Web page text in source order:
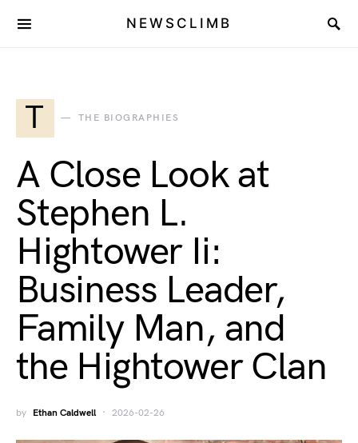
NEWSCLIMB
T THE BIOGRAPHIES
A Close Look at
Stephen L.
Hightower Ii:
Business Leader,
Family Man, and
the Hightower Clan
by Ethan Caldwell 2026-02-26